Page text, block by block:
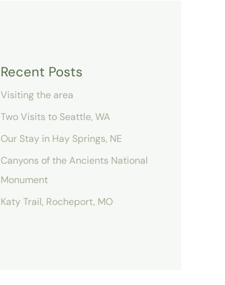
Recent Posts
Visiting the area
Two Visits to Seattle, WA
Our Stay in Hay Springs, NE
Canyons of the Ancients National
Monument
Katy Trail, Rocheport, MO